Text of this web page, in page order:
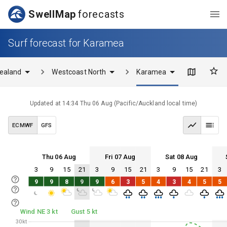
SwellMap forecasts
Surf forecast for Karamea
Westcoast North Karamea
Updated at 14:34 Thu 06 Aug ( Pacific/Auckland local time)
ECMWF GFS
30kt
Thu 06 Aug Fri 07 Aug Sat 08 Aug
Thu 06 Fri 07 Sat 08 Sun 09
3 9 15 21 3 9 15 21 3 9 15 21 3
Thu 06 Fri 07 Sat 08 Sun 09
9 9 8 9 9 6 3 5 4 3 4 5 5
30kt
Wind NE 3 kt Gust 5 kt